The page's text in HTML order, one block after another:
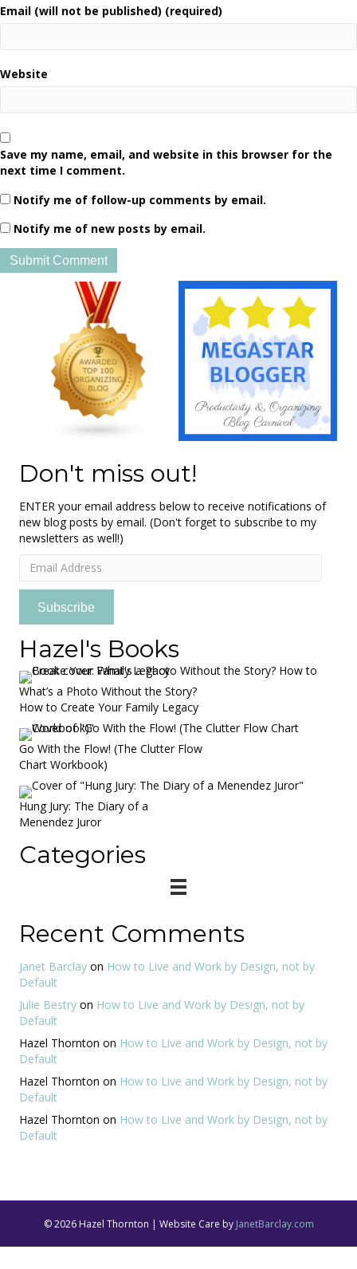
Email (will not be published) (required)
Website
Save my name, email, and website in this browser for the
next time I comment.
Notify me of follow-up comments by email.
Notify me of new posts by email.
Don't miss out!
ENTER your email address below to receive notifications of
new blog posts by email. (Don't forget to subscribe to my
newsletters as well!)
Email
Address
Subscribe
Hazel's Books
What’s a Photo Without the Story?
How to Create Your Family Legacy
Go With the Flow! (The Clutter Flow
Chart Workbook)
Hung Jury: The Diary of a
Menendez Juror
Categories
Recent Comments
Janet Barclay on How to Live and Work by Design, not by
Default
Julie Bestry on How to Live and Work by Design, not by
Default
Hazel Thornton on How to Live and Work by Design, not by
Default
Hazel Thornton on How to Live and Work by Design, not by
Default
Hazel Thornton on How to Live and Work by Design, not by
Default
© 2026 Hazel Thornton | Website Care by JanetBarclay.com